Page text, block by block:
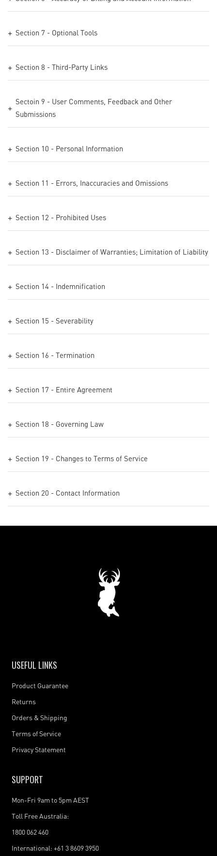
Section 7 - Optional Tools
Section 8 - Third-Party Links
Sectoin 9 - User Comments, Feedback and Other
Submissions
Section 10 - Personal Information
Section 11 - Errors, Inaccuracies and Omissions
Section 12 - Prohibited Uses
Section 13 - Disclaimer of Warranties; Limitation of Liability
Section 14 - Indemnification
Section 15 - Severability
Section 16 - Termination
Section 17 - Entire Agreement
Section 18 - Governing Law
Section 19 - Changes to Terms of Service
Section 20 - Contact Information
USEFUL LINKS
Product Guarantee
Returns
Orders & Shipping
Terms of Service
Privacy Statement
SUPPORT
Mon-Fri 9am to 5pm AEST
Toll Free Australia:
1800 062 460
International: +61 3 8609 3950